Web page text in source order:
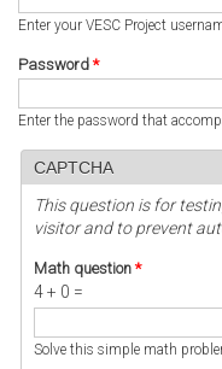
Enter your VESC Project
Password *
Enter the password that
CAPTCHA
This question is for
visitor and to prevent
Math question *
4 + 0 =
Solve this simple math